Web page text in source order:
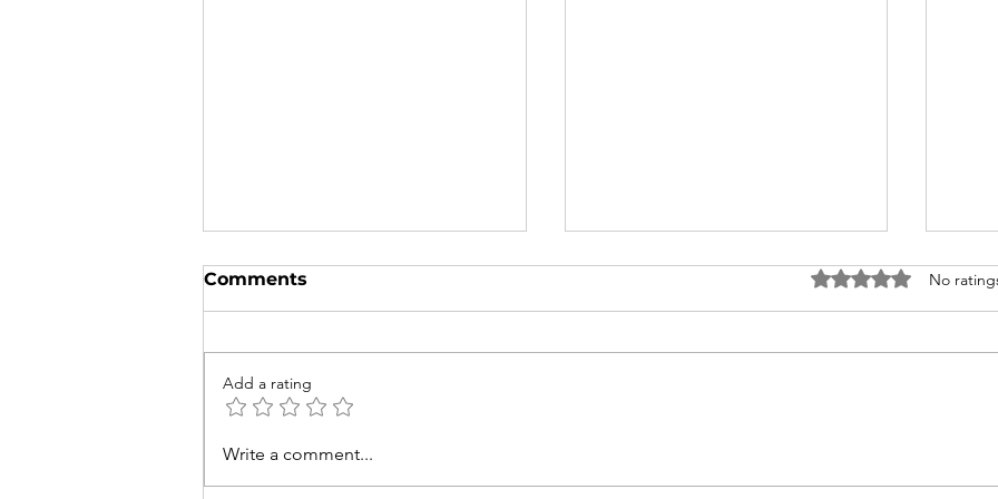
Try to Spot These 5
Comments Rated 0 out of 5
No
Add a rating
Write a comment...